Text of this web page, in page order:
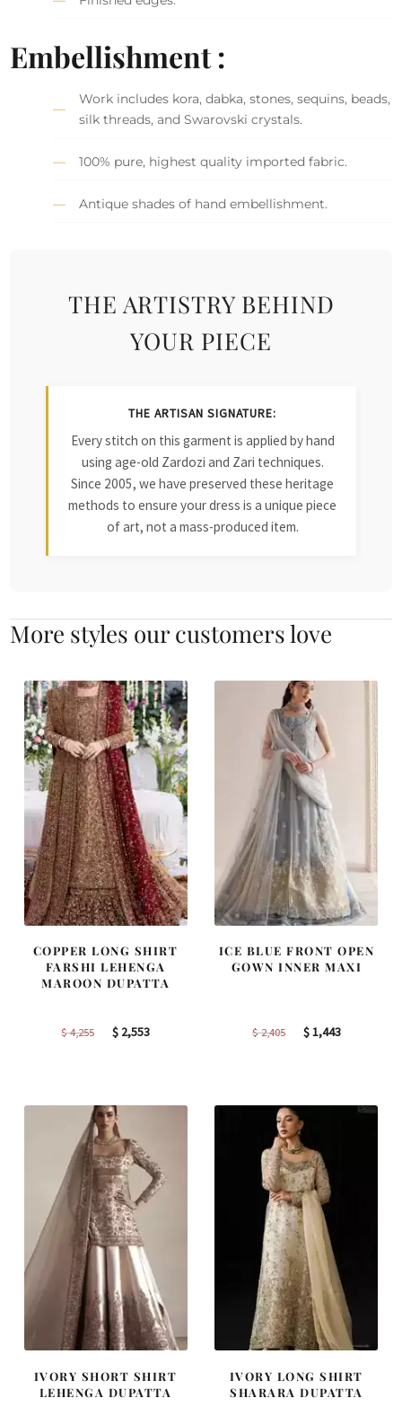
Embellishment :
Work includes kora, dabka, stones, sequins, beads,
silk threads, and Swarovski crystals.
100% pure, highest quality imported fabric.
Antique shades of hand embellishment.
THE ARTISTRY BEHIND
YOUR PIECE
THE ARTISAN SIGNATURE:
Every stitch on this garment is applied by hand
using age-old Zardozi and Zari techniques.
Since 2005, we have preserved these heritage
methods to ensure your dress is a unique piece
of art, not a mass-produced item.
More styles our customers love
COPPER LONG SHIRT
FARSHI LEHENGA
MAROON DUPATTA
$4,255
Original
$ 2,553Current
ICE BLUE FRONT OPEN
GOWN INNER MAXI
$2,405
Original
$1,443Current
IVORY SHORT SHIRT
LEHENGA DUPATTA
IVORY LONG SHIRT
SHARARA DUPATTA